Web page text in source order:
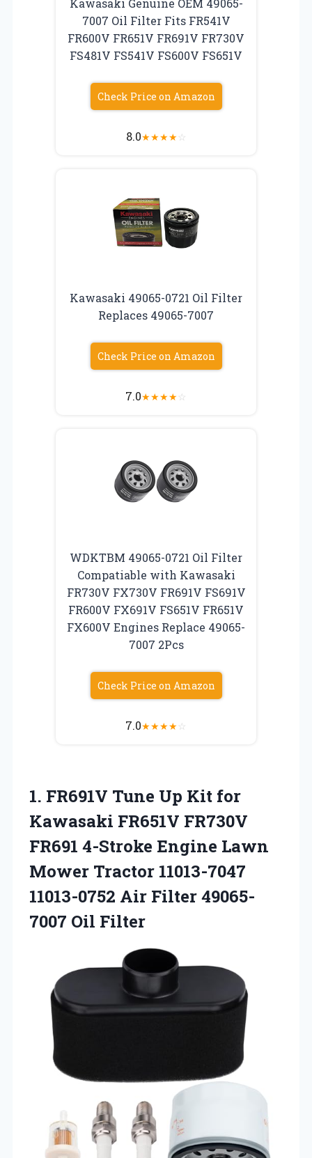
7007 Oil Filter Fits FR541V
FR600V FR651V FR691V FR730V
FS481V FS541V FS600V FS651V
Check Price on Amazon
8.0★★★★☆
Kawasaki 49065-0721 Oil Filter
Replaces 49065-7007
Check Price on Amazon
7.0★★★★☆
WDKTBM 49065-0721 Oil Filter
Compatiable with Kawasaki
FR730V FX730V FR691V FS691V
FR600V FX691V FS651V FR651V
FX600V Engines Replace 49065-
7007 2Pcs
Check Price on Amazon
7.0★★★★☆
1. FR691V Tune Up Kit for
Kawasaki FR651V FR730V
FR691 4-Stroke Engine Lawn
Mower Tractor 11013-7047
11013-0752 Air Filter 49065-
7007 Oil Filter